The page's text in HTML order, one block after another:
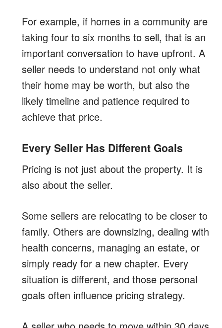
For example, if homes in a community are
taking four to six months to sell, that is an
important conversation to have upfront. A
seller needs to understand not only what
their home may be worth, but also the
likely timeline and patience required to
achieve that price.
Every Seller Has Different Goals
Pricing is not just about the property. It is
also about the seller.
Some sellers are relocating to be closer to
family. Others are downsizing, dealing with
health concerns, managing an estate, or
simply ready for a new chapter. Every
situation is different, and those personal
goals often influence pricing strategy.